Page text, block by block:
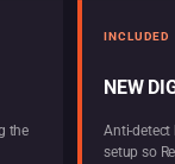
the
INCLUDED
NEW
Anti-detect
setup so